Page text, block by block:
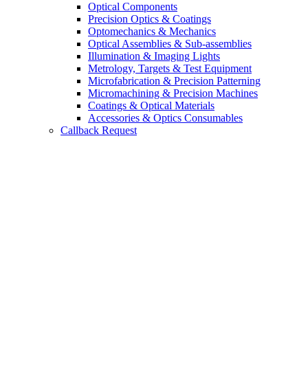
Optical Components
Precision Optics & Coatings
Optomechanics & Mechanics
Optical Assemblies & Sub-assemblies
Illumination & Imaging Lights
Metrology, Targets & Test Equipment
Microfabrication & Precision Patterning
Micromachining & Precision Machines
Coatings & Optical Materials
Accessories & Optics Consumables
Callback Request